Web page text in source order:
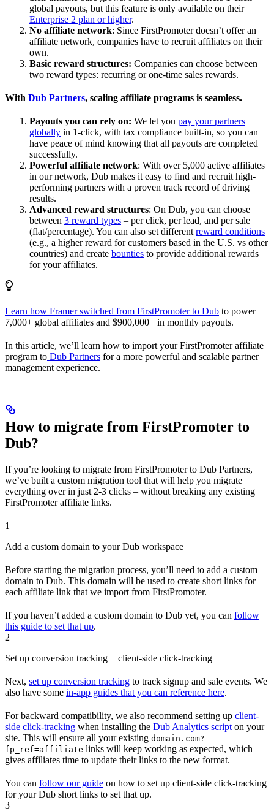
global payouts, but this feature is only available on their
Enterprise 2 plan or higher.
No affiliate network: Since FirstPromoter doesn’t offer an
affiliate network, companies have to recruit affiliates on their
own.
Basic reward structures: Companies can choose between
two reward types: recurring or one-time sales rewards.
With Dub Partners, scaling affiliate programs is seamless.
Payouts you can rely on: We let you pay your partners
globally in 1-click, with tax compliance built-in, so you can
have peace of mind knowing that all payouts are completed
successfully.
Powerful affiliate network: With over 5,000 active affiliates
in our network, Dub makes it easy to find and recruit high-
performing partners with a proven track record of driving
results.
Advanced reward structures: On Dub, you can choose
between 3 reward types – per click, per lead, and per sale
(flat/percentage). You can also set different reward conditions
(e.g., a higher reward for customers based in the U.S. vs other
countries) and create bounties to provide additional rewards
for your affiliates.
Learn how Framer switched from FirstPromoter to Dub to power
7,000+ global affiliates and $900,000+ in monthly payouts.
In this article, we’ll learn how to import your FirstPromoter affiliate
program to Dub Partners for a more powerful and scalable partner
management experience.
How to migrate from FirstPromoter to
Dub?
If you’re looking to migrate from FirstPromoter to Dub Partners,
we’ve built a custom migration tool that will help you migrate
everything over in just 2-3 clicks – without breaking any existing
FirstPromoter affiliate links.
1
Add a custom domain to your Dub workspace
Before starting the migration process, you’ll need to add a custom
domain to Dub. This domain will be used to create short links for
each affiliate link that we import from FirstPromoter.
If you haven’t added a custom domain to Dub yet, you can follow
this guide to set that up.
2
Set up conversion tracking + client-side click-tracking
Next, set up conversion tracking to track signup and sale events. We
also have some in-app guides that you can reference here.
For backward compatibility, we also recommend setting up client-
side click-tracking when installing the Dub Analytics script on your
site. This will ensure all your existing domain.com?
fp_ref=affiliate links will keep working as expected, which
gives affiliates time to update their links to the new format.
You can follow our guide on how to set up client-side click-tracking
for your Dub short links to set that up.
3